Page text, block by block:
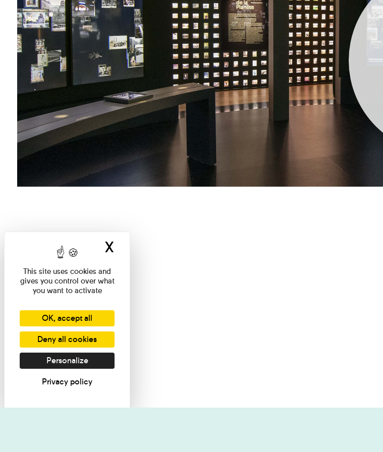
This site uses cookies and
gives you control over what
you want to activate
OK, accept all
Deny all cookies
Personalize
Privacy policy
X